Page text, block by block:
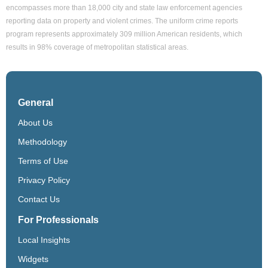
encompasses more than 18,000 city and state law enforcement agencies
reporting data on property and violent crimes. The uniform crime reports
program represents approximately 309 million American residents, which
results in 98% coverage of metropolitan statistical areas.
General
About Us
Methodology
Terms of Use
Privacy Policy
Contact Us
For Professionals
Local Insights
Widgets